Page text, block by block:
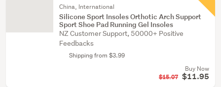
China, International
Silicone Sport Insoles Orthotic Arch Support
Sport Shoe Pad Running Gel Insoles
NZ Customer Support, 50000+ Positive
Feedbacks
Shipping from $3.99
Buy Now
$15.07 $11.95